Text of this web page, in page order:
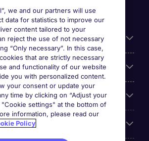
we and our partners will use
data for statistics to improve our
content tailored to your
reject the use of not necessary
“Only necessary”. In this case,
that are strictly necessary
and functionality of our website
you with personalized content.
your consent or update your
time by clicking on “Adjust your
settings" at the bottom of
information, please read our
Policy